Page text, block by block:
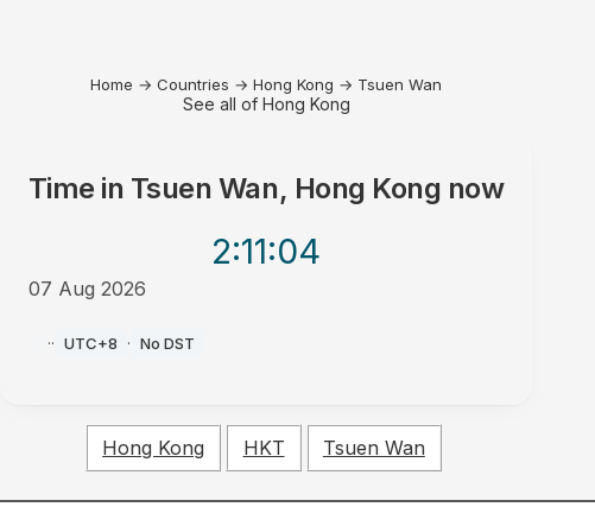
Home → Countries → Hong Kong → Tsuen Wan
See all of Hong Kong
Time in Tsuen Wan, Hong Kong now
2:11:04
07 Aug 2026
·· UTC+8 · No DST
Hong Kong HKT Tsuen Wan